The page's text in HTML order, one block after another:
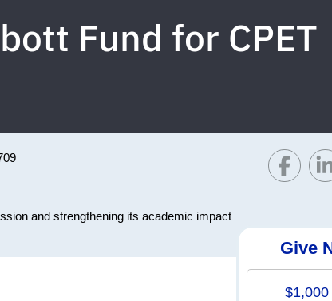
Fund for CPET
and strengthening its academic impact
Give
$1,000